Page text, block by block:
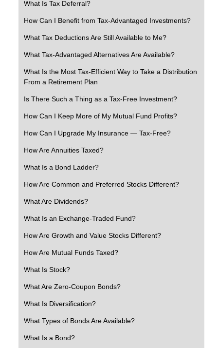
What Is Tax Deferral?
How Can I Benefit from Tax-Advantaged Investments?
What Tax Deductions Are Still Available to Me?
What Tax-Advantaged Alternatives Are Available?
What Is the Most Tax-Efficient Way to Take a Distribution
From a Retirement Plan
Is There Such a Thing as a Tax-Free Investment?
How Can I Keep More of My Mutual Fund Profits?
How Can I Upgrade My Insurance — Tax-Free?
How Are Annuities Taxed?
What Is a Bond Ladder?
How Are Common and Preferred Stocks Different?
What Are Dividends?
What Is an Exchange-Traded Fund?
How Are Growth and Value Stocks Different?
How Are Mutual Funds Taxed?
What Is Stock?
What Are Zero-Coupon Bonds?
What Is Diversification?
What Types of Bonds Are Available?
What Is a Bond?